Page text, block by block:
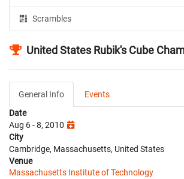
Scrambles
United States Rubik's Cube
General Info
Events
Date
Aug 6 - 8, 2010
City
Cambridge, Massachusetts, United States
Venue
Massachusetts Institute of Technology